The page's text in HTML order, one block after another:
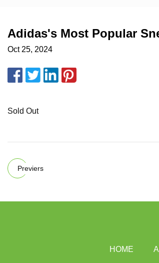
Adidas's Most Popular
Oct 25, 2024
Sold Out
Previers
HOME